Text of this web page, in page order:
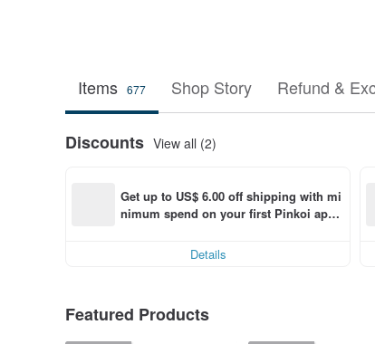
Items 677 Shop Story Refund &
Discounts View all (2)
Get up to US$ 6.00 off shipping with mi
nimum spend on your first Pinkoi app
Details
Featured Products